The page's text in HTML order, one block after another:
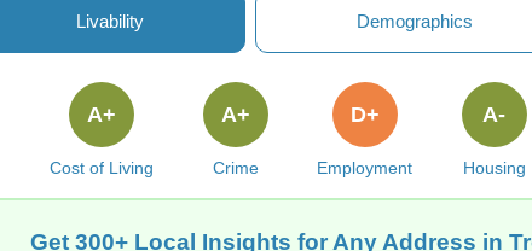
Livability Demographics
Cost of Living
A+
Crime
A+
Employment
D+
Housing
A-
Get 300+ Local Insights for Any Address in